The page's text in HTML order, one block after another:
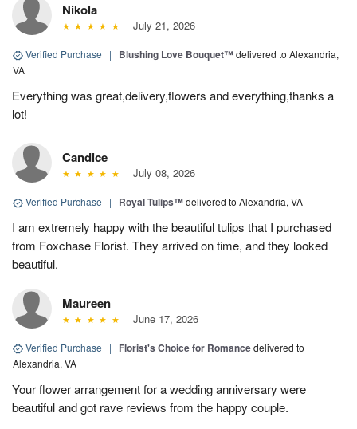
Nikola
July 21, 2026
Verified Purchase | Blushing Love Bouquet™delivered to Alexandria,
VA
Everything was great,delivery,flowers and everything,thanks a
lot!
Candice
July 08, 2026
Verified Purchase | Royal Tulips™delivered to Alexandria, VA
I am extremely happy with the beautiful tulips that I purchased
from Foxchase Florist. They arrived on time, and they looked
beautiful.
Maureen
June 17, 2026
Verified Purchase | Florist's Choice for Romancedelivered to
Alexandria, VA
Your flower arrangement for a wedding anniversary were
beautiful and got rave reviews from the happy couple.